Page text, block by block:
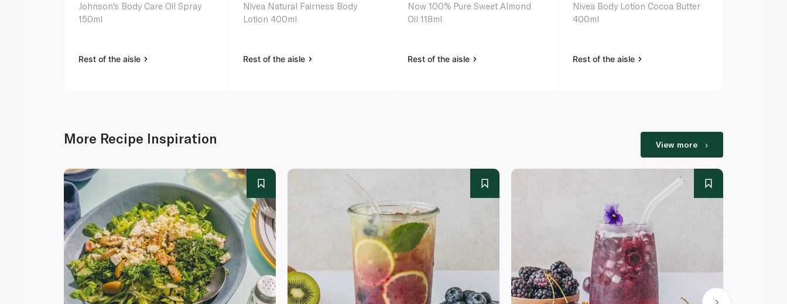
Johnson's Body Care Oil Spray
150ml
Rest of the aisle
Nivea Natural Fairness Body
Lotion 400ml
Rest of the aisle
Now 100% Pure Sweet Almond
Oil 118ml
Rest of the aisle
Nivea Body Lotion Cocoa Butter
400ml
Rest of the aisle
More Recipe Inspiration View more